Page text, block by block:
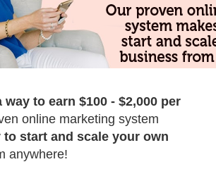
to earn $100 - $2,000 per
online marketing system
to start and scale your own
anywhere!